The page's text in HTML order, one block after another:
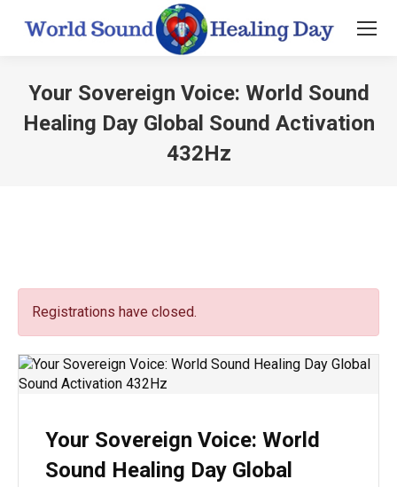
Your Sovereign Voice: World Sound
Healing Day Global Sound Activation
432Hz
Registrations have closed.
Your Sovereign Voice: World
Sound Healing Day Global